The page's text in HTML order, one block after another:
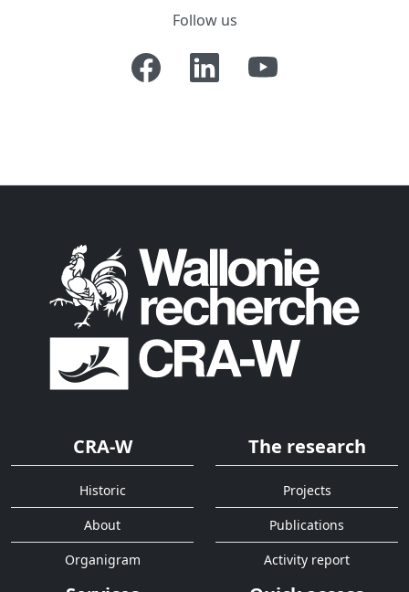
Follow us
CRA-W
Historic
About
Organigram
The research
Projects
Publications
Activity report